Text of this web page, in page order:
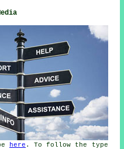
here . To follow the type